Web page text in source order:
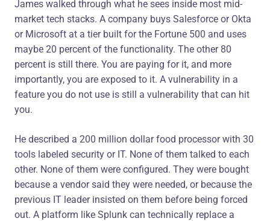
James walked through what he sees inside most mid-
market tech stacks. A company buys Salesforce or Okta
or Microsoft at a tier built for the Fortune 500 and uses
maybe 20 percent of the functionality. The other 80
percent is still there. You are paying for it, and more
importantly, you are exposed to it. A vulnerability in a
feature you do not use is still a vulnerability that can hit
you.
He described a 200 million dollar food processor with 30
tools labeled security or IT. None of them talked to each
other. None of them were configured. They were bought
because a vendor said they were needed, or because the
previous IT leader insisted on them before being forced
out. A platform like Splunk can technically replace a